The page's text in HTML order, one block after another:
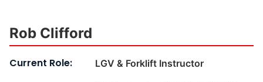
Rob Clifford
Current Role: LGV & Forklift Instructor